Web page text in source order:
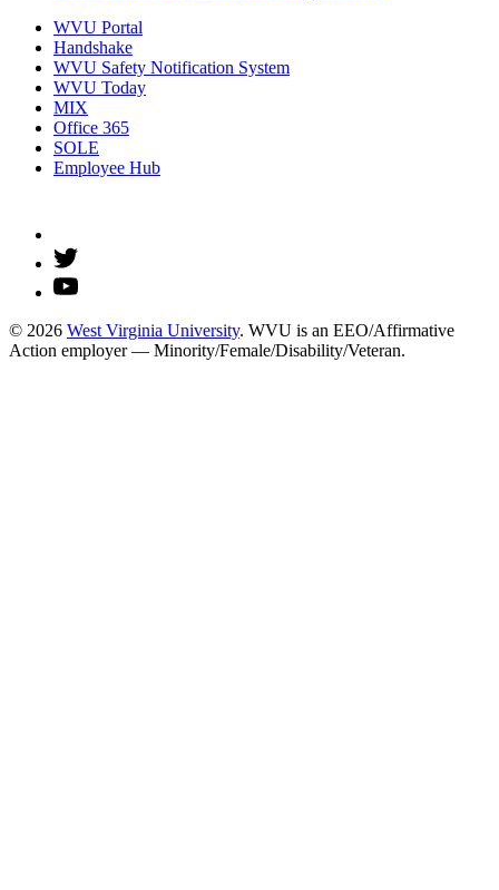
WVU Portal
Handshake
WVU Safety Notification System
WVU Today
MIX
Office 365
SOLE
Employee Hub
© 2026 West Virginia University. WVU is an EEO/Affirmative
Action employer — Minority/Female/Disability/Veteran.